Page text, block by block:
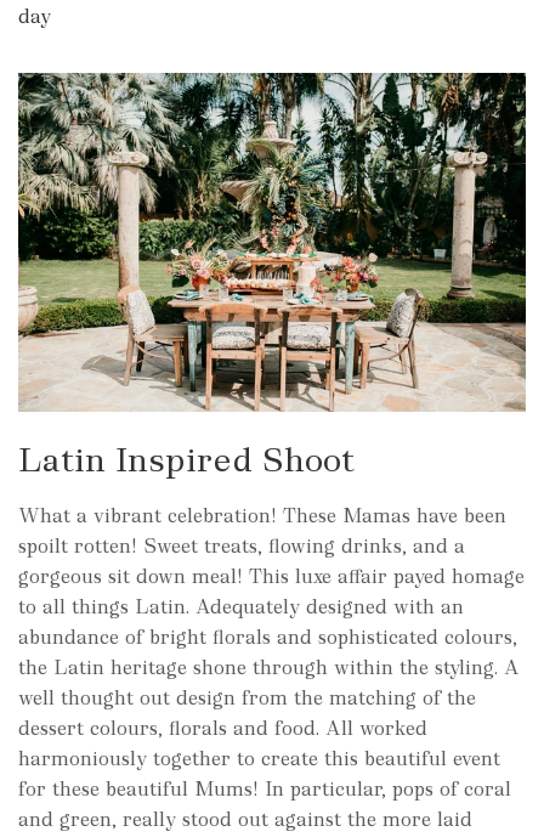
day
Latin Inspired Shoot
What a vibrant celebration! These Mamas have been
spoilt rotten! Sweet treats, flowing drinks, and a
gorgeous sit down meal! This luxe affair payed homage
to all things Latin. Adequately designed with an
abundance of bright florals and sophisticated colours,
the Latin heritage shone through within the styling. A
well thought out design from the matching of the
dessert colours, florals and food. All worked
harmoniously together to create this beautiful event
for these beautiful Mums! In particular, pops of coral
and green, really stood out against the more laid